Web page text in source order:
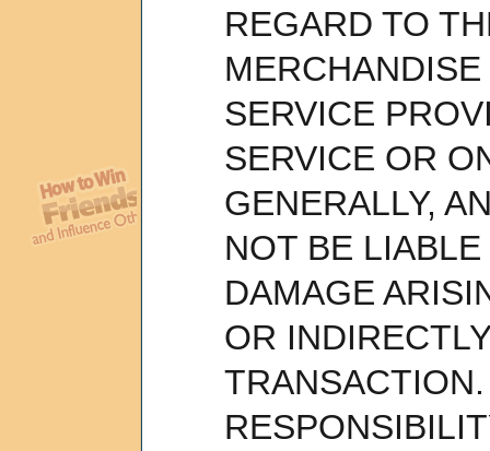
REGARD TO
SERVICE
SERVICE OR
GENERALLY,
NOT BE
DAMAGE
OR